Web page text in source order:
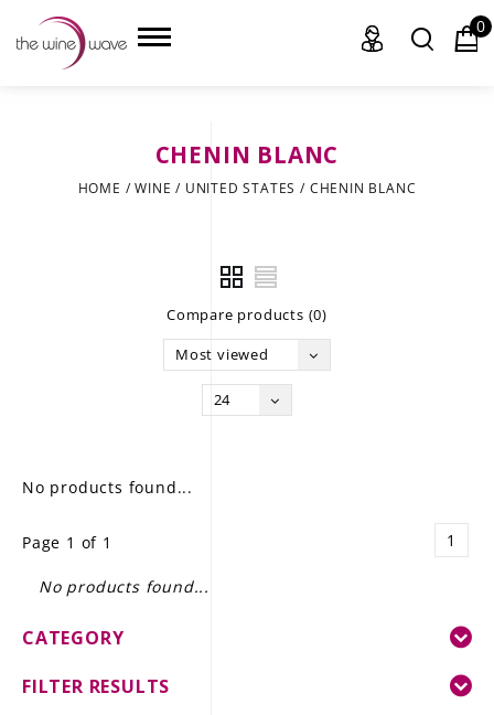
GIFT DELIVERY
0
CHENIN BLANC
HOME /WINE / UNITED STATES / CHENIN BLANC
Compare products (0)
Most viewed
24
No products found...
Page 1 of 1 1
No products found...
CATEGORY
FILTER RESULTS